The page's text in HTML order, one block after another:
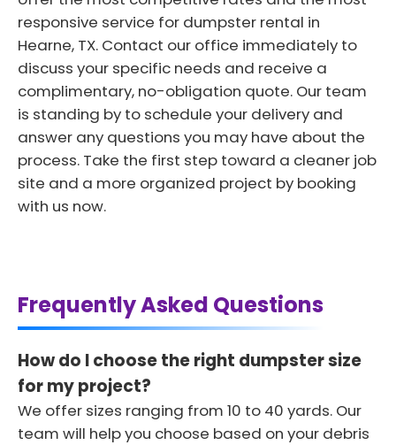
responsive service for dumpster rental in
Hearne, TX. Contact our office immediately to
discuss your specific needs and receive a
complimentary, no-obligation quote. Our team
is standing by to schedule your delivery and
answer any questions you may have about the
process. Take the first step toward a cleaner job
site and a more organized project by booking
with us now.
Frequently Asked Questions
How do I choose the right dumpster size
for my project?
We offer sizes ranging from 10 to 40 yards. Our
team will help you choose based on your debris